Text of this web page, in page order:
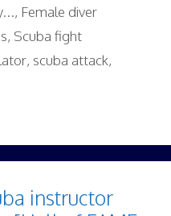
, Female diver
, Scuba fight
, scuba attack,
instructor